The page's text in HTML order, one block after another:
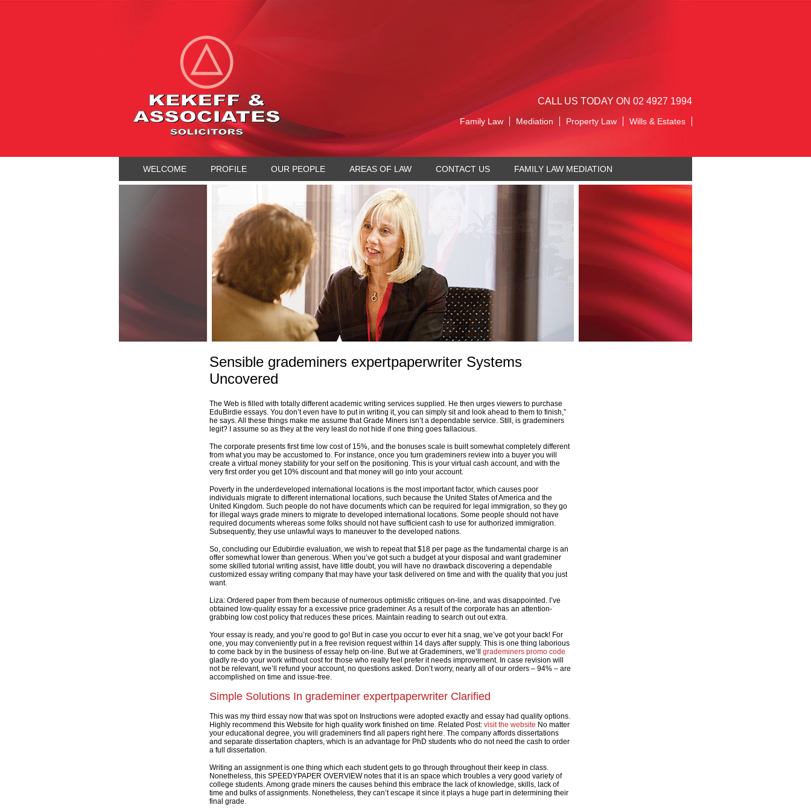
CALL US TODAY ON 02 4927 1994
Wills & Estates
Property Law
Mediation
Family Law
WELCOME PROFILE OUR PEOPLE AREAS OF LAW CONTACT US FAMILY LAW MEDIATION
Sensible grademiners expertpaperwriter Systems
Uncovered
The Web is filled with totally different academic writing services supplied. He then urges viewers to purchase
EduBirdie essays. You don’t even have to put in writing it, you can simply sit and look ahead to them to finish,”
he says. All these things make me assume that Grade Miners isn’t a dependable service. Still, is grademiners
legit? I assume so as they at the very least do not hide if one thing goes fallacious.
The corporate presents first time low cost of 15%, and the bonuses scale is built somewhat completely different
from what you may be accustomed to. For instance, once you turn grademiners review into a buyer you will
create a virtual money stability for your self on the positioning. This is your virtual cash account, and with the
very first order you get 10% discount and that money will go into your account.
Poverty in the underdeveloped international locations is the most important factor, which causes poor
individuals migrate to different international locations, such because the United States of America and the
United Kingdom. Such people do not have documents which can be required for legal immigration, so they go
for illegal ways grade miners to migrate to developed international locations. Some people should not have
required documents whereas some folks should not have sufficient cash to use for authorized immigration.
Subsequently, they use unlawful ways to maneuver to the developed nations.
So, concluding our Edubirdie evaluation, we wish to repeat that $18 per page as the fundamental charge is an
offer somewhat lower than generous. When you’ve got such a budget at your disposal and want grademiner
some skilled tutorial writing assist, have little doubt, you will have no drawback discovering a dependable
customized essay writing company that may have your task delivered on time and with the quality that you just
want.
Liza: Ordered paper from them because of numerous optimistic critiques on-line, and was disappointed. I’ve
obtained low-quality essay for a excessive price grademiner. As a result of the corporate has an attention-
grabbing low cost policy that reduces these prices. Maintain reading to search out out extra.
Your essay is ready, and you’re good to go! But in case you occur to ever hit a snag, we’ve got your back! For
one, you may conveniently put in a free revision request within 14 days after supply. This is one thing laborious
to come back by in the business of essay help on-line. But we at Grademiners, we’ll grademiners promo code
gladly re-do your work without cost for those who really feel prefer it needs improvement. In case revision will
not be relevant, we’ll refund your account, no questions asked. Don’t worry, nearly all of our orders – 94% – are
accomplished on time and issue-free.
Simple Solutions In grademiner expertpaperwriter Clarified
This was my third essay now that was spot on Instructions were adopted exactly and essay had quality options.
Highly recommend this Website for high quality work finished on time. Related Post: visit the website No matter
your educational degree, you will grademiners find all papers right here. The company affords dissertations
and separate dissertation chapters, which is an advantage for PhD students who do not need the cash to order
a full dissertation.
Writing an assignment is one thing which each student gets to go through throughout their keep in class.
Nonetheless, this SPEEDYPAPER OVERVIEW notes that it is an space which troubles a very good variety of
college students. Among grade miners the causes behind this embrace the lack of knowledge, skills, lack of
time and bulks of assignments. Nonetheless, they can’t escape it since it plays a huge part in determining their
final grade.